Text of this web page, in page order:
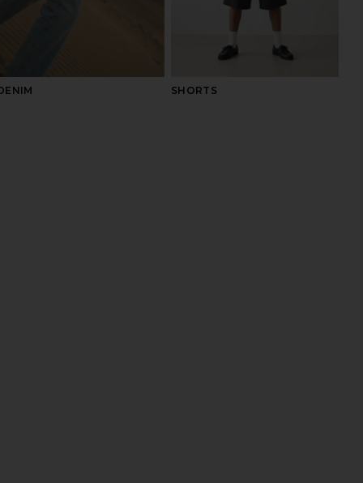
SHORTS